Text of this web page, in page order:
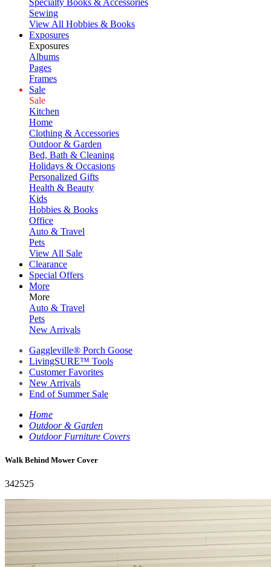
Specialty Books & Accessories
Sewing
View All Hobbies & Books
Exposures
Exposures
Albums
Pages
Frames
Sale
Sale
Kitchen
Home
Clothing & Accessories
Outdoor & Garden
Bed, Bath & Cleaning
Holidays & Occasions
Personalized Gifts
Health & Beauty
Kids
Hobbies & Books
Office
Auto & Travel
Pets
View All Sale
Clearance
Special Offers
More
More
Auto & Travel
Pets
New Arrivals
Gaggleville® Porch Goose
LivingSURE™ Tools
Customer Favorites
New Arrivals
End of Summer Sale
Home
Outdoor & Garden
Outdoor Furniture Covers
Walk Behind Mower Cover
342525